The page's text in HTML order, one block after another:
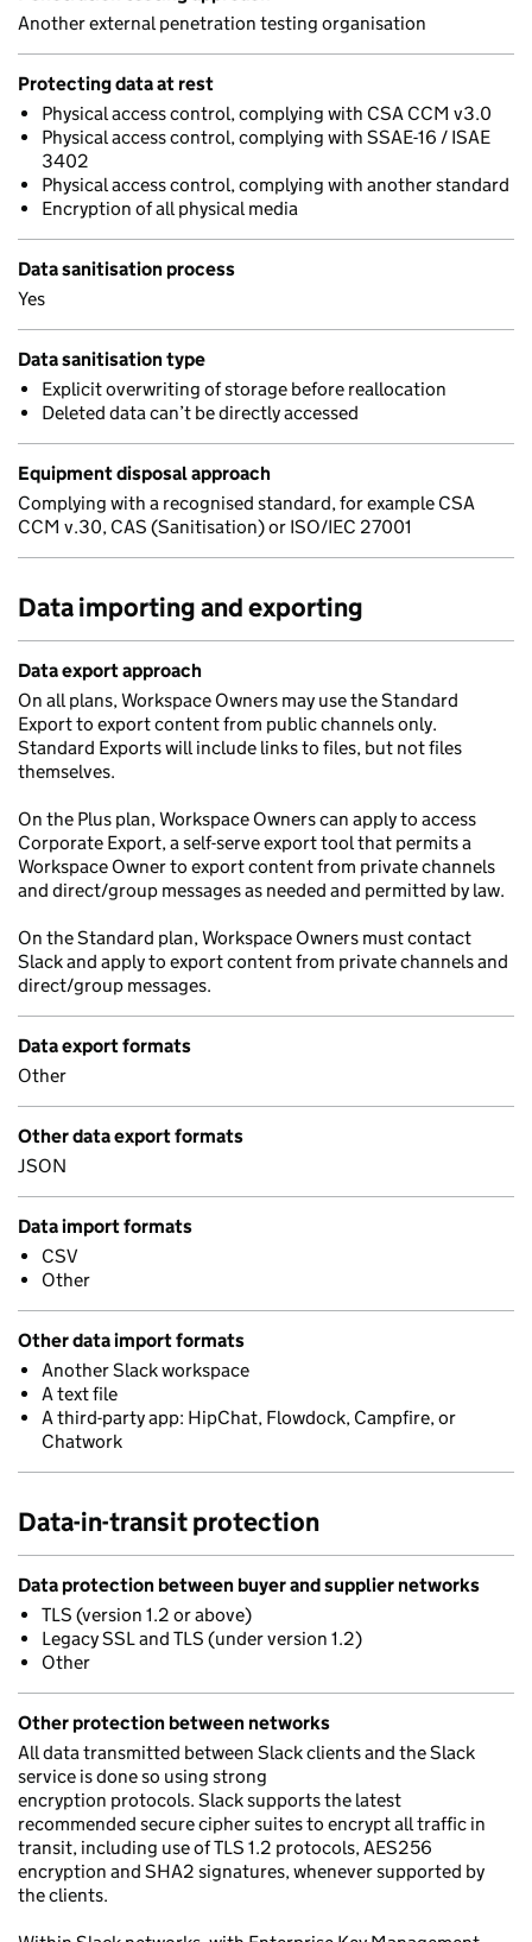
Another external penetration testing organisation
Protecting data at rest
Physical access control, complying with CSA CCM v3.0
Physical access control, complying with SSAE-16 / ISAE
3402
Physical access control, complying with another standard
Encryption of all physical media
Data sanitisation process
Yes
Data sanitisation type
Explicit overwriting of storage before reallocation
Deleted data can’t be directly accessed
Equipment disposal approach
Complying with a recognised standard, for example CSA
CCM v.30, CAS (Sanitisation) or ISO/IEC 27001
Data importing and exporting
Data export approach
On all plans, Workspace Owners may use the Standard
Export to export content from public channels only.
Standard Exports will include links to files, but not files
themselves.
On the Plus plan, Workspace Owners can apply to access
Corporate Export, a self-serve export tool that permits a
Workspace Owner to export content from private channels
and direct/group messages as needed and permitted by law.
On the Standard plan, Workspace Owners must contact
Slack and apply to export content from private channels and
direct/group messages.
Data export formats
Other
Other data export formats
JSON
Data import formats
CSV
Other
Other data import formats
Another Slack workspace
A text file
A third-party app: HipChat, Flowdock, Campfire, or
Chatwork
Data-in-transit protection
Data protection between buyer and supplier networks
TLS (version 1.2 or above)
Legacy SSL and TLS (under version 1.2)
Other
Other protection between networks
All data transmitted between Slack clients and the Slack
service is done so using strong
encryption protocols. Slack supports the latest
recommended secure cipher suites to encrypt all traffic in
transit, including use of TLS 1.2 protocols, AES256
encryption and SHA2 signatures, whenever supported by
the clients.